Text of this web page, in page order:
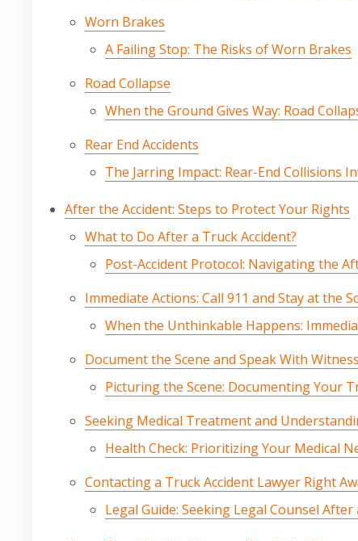
Worn Brakes
A Failing Stop: The Risks of Worn Brakes
Road Collapse
When the Ground Gives Way: Road
Rear End Accidents
The Jarring Impact: Rear-End Collisions
After the Accident: Steps to Protect Your Rights
What to Do After a Truck Accident?
Post-Accident Protocol: Navigating the
Immediate Actions: Call 911 and Stay at the
When the Unthinkable Happens:
Document the Scene and Speak With
Picturing the Scene: Documenting Your
Seeking Medical Treatment and
Health Check: Prioritizing Your Medical
Contacting a Truck Accident Lawyer Right
Legal Guide: Seeking Legal Counsel